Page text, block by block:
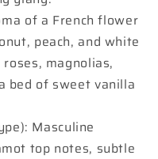
of a French flower
peach, and white
magnolias,
bed of sweet vanilla
Masculine
top notes, subtle